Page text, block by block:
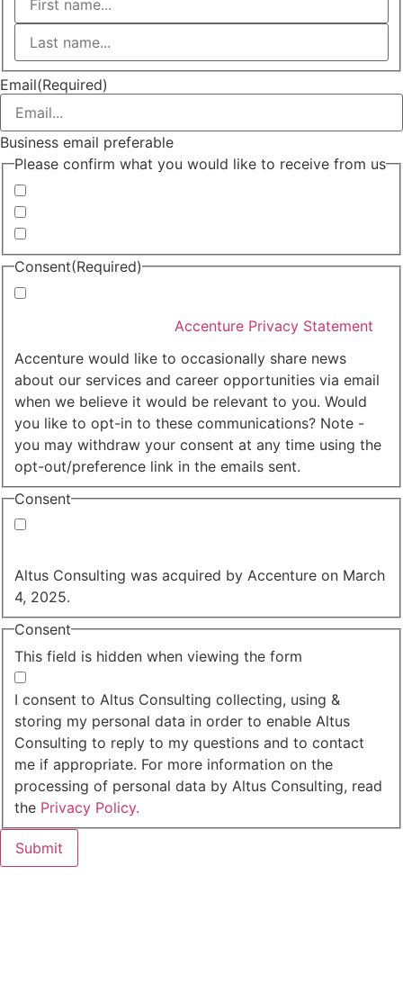
First
Last
Email(Required)
Business email preferable
Please confirm what you would like to receive from us
Consent(Required)
Accenture Privacy Statement
Accenture would like to occasionally share news
about our services and career opportunities via email
when we believe it would be relevant to you. Would
you like to opt-in to these communications? Note -
you may withdraw your consent at any time using the
opt-out/preference link in the emails sent.
Consent
Altus Consulting was acquired by Accenture on March
4, 2025.
This field is hidden when viewing the form
Consent
I consent to Altus Consulting collecting, using &
storing my personal data in order to enable Altus
Consulting to reply to my questions and to contact
me if appropriate. For more information on the
processing of personal data by Altus Consulting, read
the Privacy Policy.
Submit